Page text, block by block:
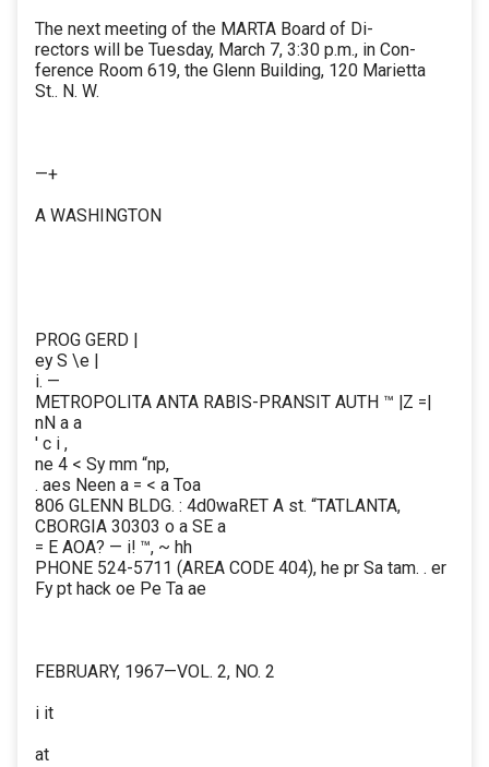
The next meeting of the MARTA Board of Di-
rectors will be Tuesday, March 7, 3:30 p.m., in Con-
ference Room 619, the Glenn Building, 120 Marietta
St.. N. W.
—+
A WASHINGTON
PROG GERD |
ey S \e |
i. —
METROPOLITA ANTA RABIS-PRANSIT AUTH ™ |Z =|
nN a a
' c i ,
ne 4 < Sy mm “np,
. aes Neen a = < a Toa
806 GLENN BLDG. : 4d0waRET A st. “TATLANTA,
CBORGIA 30303 o a SE a
= E AOA? — i! ™, ~ hh
PHONE 524-5711 (AREA CODE 404), he pr Sa tam. . er
Fy pt hack oe Pe Ta ae
FEBRUARY, 1967—VOL. 2, NO. 2
i it
at